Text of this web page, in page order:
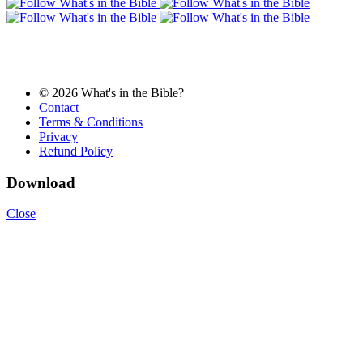
© 2026 What's in the Bible?
Contact
Terms & Conditions
Privacy
Refund Policy
Download
Close